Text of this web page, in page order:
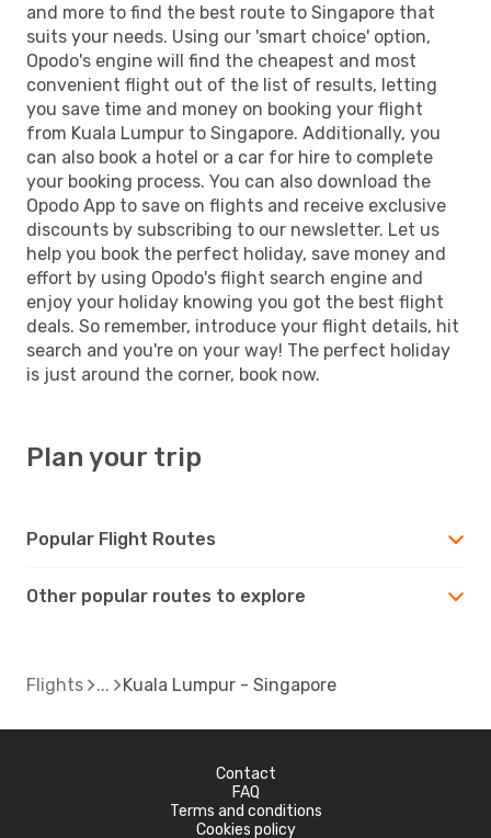
and more to find the best route to Singapore that
suits your needs. Using our 'smart choice' option,
Opodo's engine will find the cheapest and most
convenient flight out of the list of results, letting
you save time and money on booking your flight
from Kuala Lumpur to Singapore. Additionally, you
can also book a hotel or a car for hire to complete
your booking process. You can also download the
Opodo App to save on flights and receive exclusive
discounts by subscribing to our newsletter. Let us
help you book the perfect holiday, save money and
effort by using Opodo's flight search engine and
enjoy your holiday knowing you got the best flight
deals. So remember, introduce your flight details, hit
search and you're on your way! The perfect holiday
is just around the corner, book now.
Plan your trip
Popular Flight Routes
Other popular routes to explore
Flights Kuala Lumpur - Singapore
Contact
FAQ
Terms and conditions
Cookies policy